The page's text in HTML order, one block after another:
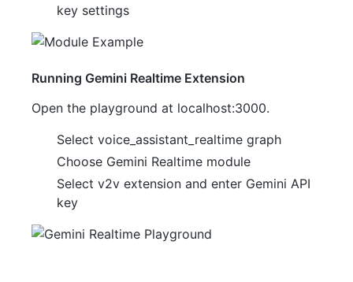
key settings
Running Gemini Realtime Extension
Open the playground at localhost:3000.
Select voice_assistant_realtime graph
Choose Gemini Realtime module
Select v2v extension and enter Gemini API
key